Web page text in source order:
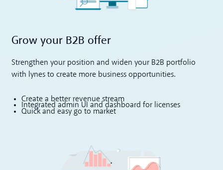
Grow your B2B offer
Strengthen your position and widen your B2B portfolio
with lynes to create more business opportunities.
Create a better revenue stream
Integrated admin UI and dashboard for licenses
Quick and easy go to market